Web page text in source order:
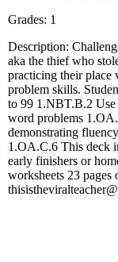
Grades: 1
Description:
aka the thief who
practicing their place
problem skills.
to 99 1.NBT.B.2
word problems
demonstrating
1.OA.C.6 This deck
early finishers or
worksheets 23